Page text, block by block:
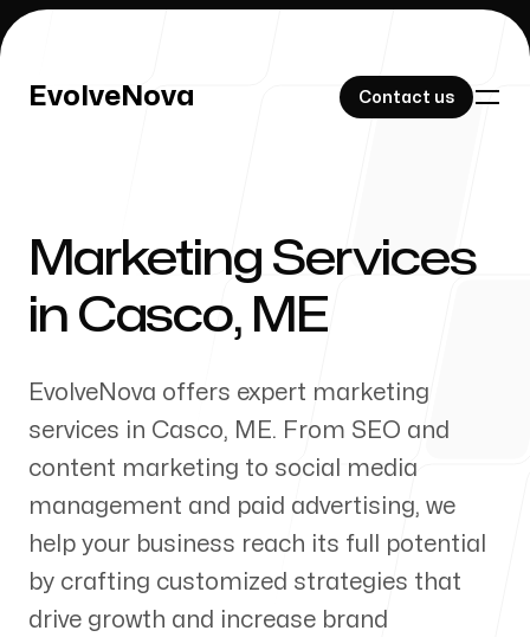
EvolveNova Contact us
EvolveNova Contact us
Our Work
About Us
Our Process
Marketing Services
in Casco, ME
EvolveNova offers expert marketing
services in Casco, ME. From SEO and
content marketing to social media
management and paid advertising, we
help your business reach its full potential
by crafting customized strategies that
drive growth and increase brand